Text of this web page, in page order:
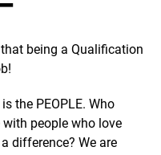
being a Qualification
the PEOPLE. Who
people who love
difference? We are